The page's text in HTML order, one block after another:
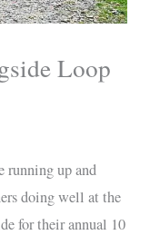
Loop
running up and
doing well at the
for their annual 10